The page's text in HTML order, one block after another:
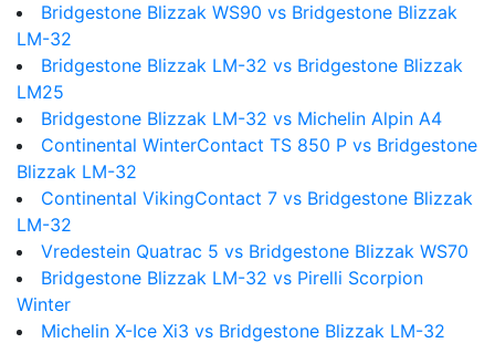
Bridgestone Blizzak WS90 vs Bridgestone Blizzak
LM-32
Bridgestone Blizzak LM-32 vs Bridgestone Blizzak
LM25
Bridgestone Blizzak LM-32 vs Michelin Alpin A4
Continental WinterContact TS 850 P vs Bridgestone
Blizzak LM-32
Continental VikingContact 7 vs Bridgestone Blizzak
LM-32
Vredestein Quatrac 5 vs Bridgestone Blizzak WS70
Bridgestone Blizzak LM-32 vs Pirelli Scorpion
Winter
Michelin X-Ice Xi3 vs Bridgestone Blizzak LM-32